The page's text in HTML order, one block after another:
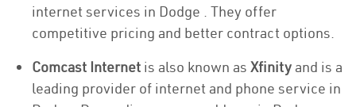
internet services in Dodge . They offer
competitive pricing and better contract options.
Comcast Internet is also known as Xfinity and is a
leading provider of internet and phone service in